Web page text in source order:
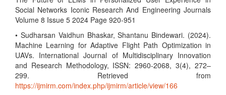
Social Networks Iconic Research And Engineering Journals
Volume 8 Issue 5 2024 Page 920-951
• Sudharsan Vaidhun Bhaskar, Shantanu Bindewari. (2024).
Machine Learning for Adaptive Flight Path Optimization in
UAVs. International Journal of Multidisciplinary Innovation
and Research Methodology, ISSN: 2960-2068, 3(4), 272–
299. Retrieved from
https://ijmirm.com/index.php/ijmirm/article/view/166